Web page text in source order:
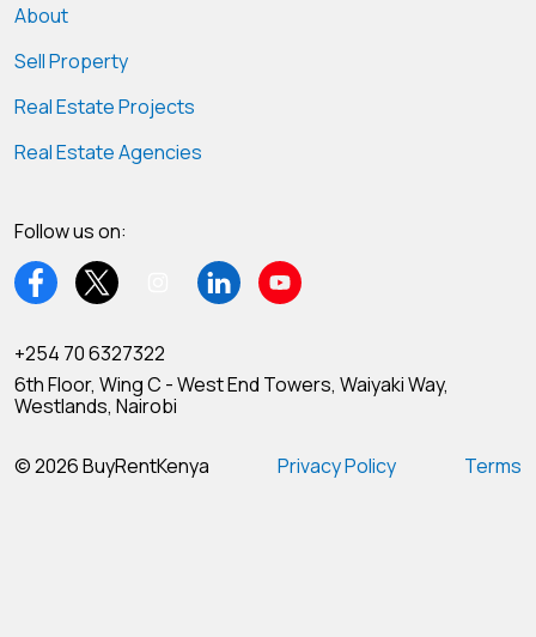
About
Sell Property
Real Estate Projects
Real Estate Agencies
Follow us on:
+254 70 6327322
6th Floor, Wing C - West End Towers, Waiyaki Way,
Westlands, Nairobi
© 2026 BuyRentKenya Privacy Policy Terms